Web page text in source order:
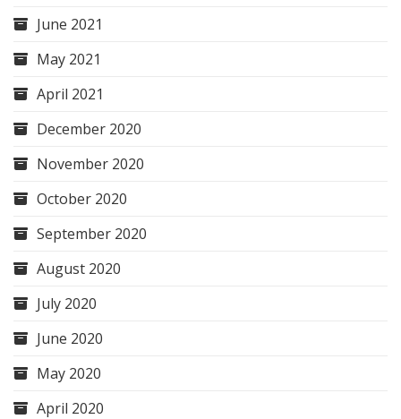
June 2021
May 2021
April 2021
December 2020
November 2020
October 2020
September 2020
August 2020
July 2020
June 2020
May 2020
April 2020